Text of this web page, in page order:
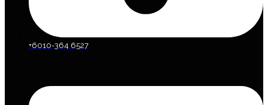
+6010-364 6527